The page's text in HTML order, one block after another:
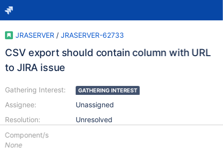
JRASERVER / JRASERVER-62733
CSV export should contain column with URL
to JIRA issue
Gathering Interest:
Assignee:
Resolution:
GATHERING INTEREST
Unassigned
Unresolved
Component/s
None